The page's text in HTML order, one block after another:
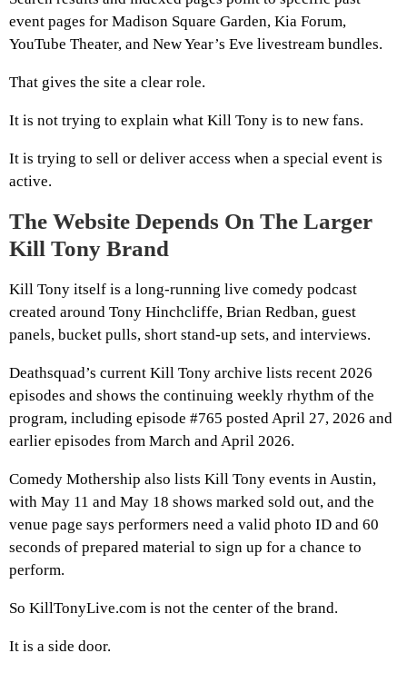
event pages for Madison Square Garden, Kia Forum,
YouTube Theater, and New Year’s Eve livestream bundles.
That gives the site a clear role.
It is not trying to explain what Kill Tony is to new fans.
It is trying to sell or deliver access when a special event is
active.
The Website Depends On The Larger
Kill Tony Brand
Kill Tony itself is a long-running live comedy podcast
created around Tony Hinchcliffe, Brian Redban, guest
panels, bucket pulls, short stand-up sets, and interviews.
Deathsquad’s current Kill Tony archive lists recent 2026
episodes and shows the continuing weekly rhythm of the
program, including episode #765 posted April 27, 2026 and
earlier episodes from March and April 2026.
Comedy Mothership also lists Kill Tony events in Austin,
with May 11 and May 18 shows marked sold out, and the
venue page says performers need a valid photo ID and 60
seconds of prepared material to sign up for a chance to
perform.
So KillTonyLive.com is not the center of the brand.
It is a side door.